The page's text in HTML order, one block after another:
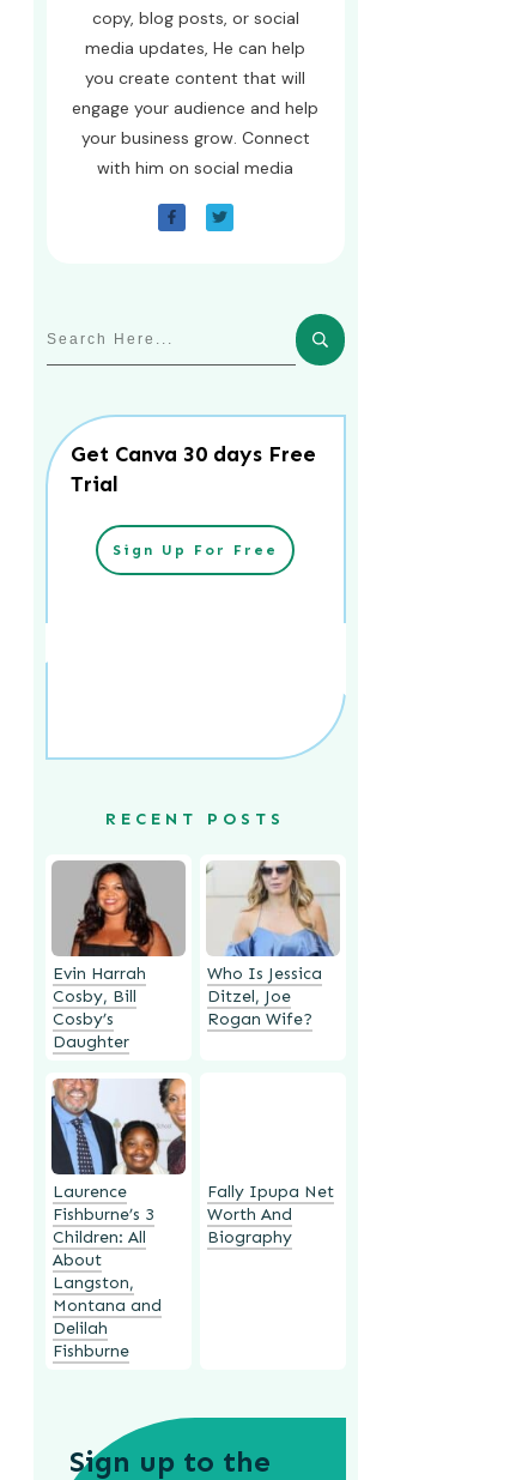
copy, blog posts, or social
media updates, He can help
you create content that will
engage your audience and help
your business grow. Connect
with him on social media
Get Canva 30 days Free
Trial
Sign Up For Free
RECENT POSTS
Evin Harrah
Cosby, Bill
Cosby’s
Daughter
Who Is Jessica
Ditzel, Joe
Rogan Wife?
Laurence
Fishburne’s 3
Children: All
About
Langston,
Montana and
Delilah
Fishburne
Fally Ipupa Net
Worth And
Biography
Sign up to the